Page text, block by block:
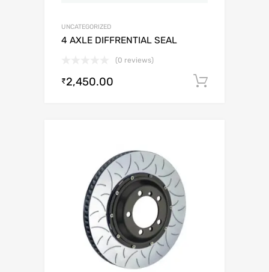
UNCATEGORIZED
4 AXLE DIFFRENTIAL SEAL
(0 reviews)
₹2,450.00